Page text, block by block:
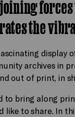
the
display
archives in
out of print, in
to bring along
like to share. In